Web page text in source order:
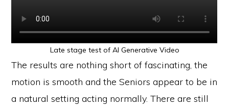
Late stage test of AI Generative Video
The results are nothing short of fascinating, the
motion is smooth and the Seniors appear to be in
a natural setting acting normally. There are still